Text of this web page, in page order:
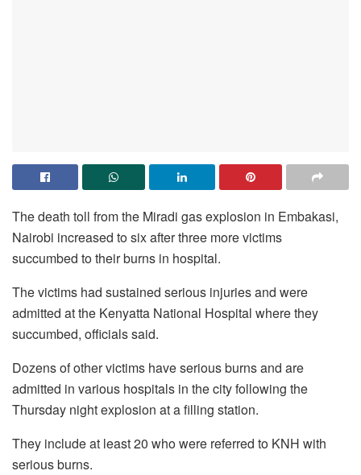
The death toll from the Miradi gas explosion in Embakasi,
Nairobi increased to six after three more victims
succumbed to their burns in hospital.
The victims had sustained serious injuries and were
admitted at the Kenyatta National Hospital where they
succumbed, officials said.
Dozens of other victims have serious burns and are
admitted in various hospitals in the city following the
Thursday night explosion at a filling station.
They include at least 20 who were referred to KNH with
serious burns.